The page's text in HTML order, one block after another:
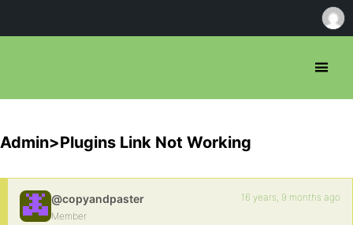
Admin>Plugins Link Not Working
@copyandpaster
Member
16 years, 9 months ago